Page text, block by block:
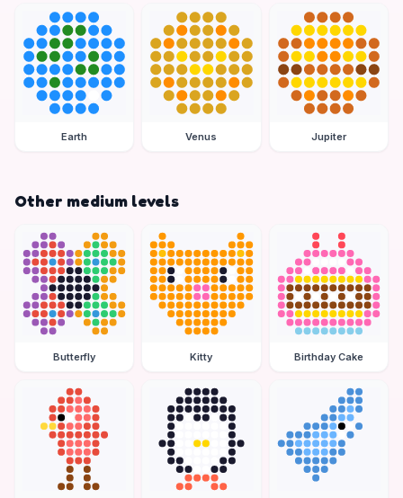
Earth Venus Jupiter
Other medium levels
Butterfly Kitty Birthday Cake